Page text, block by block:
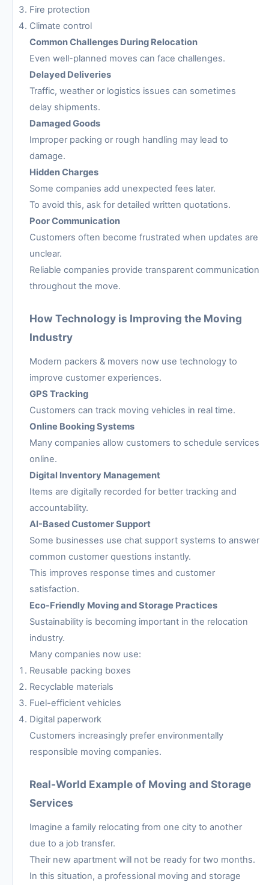
Fire protection
Climate control
Common Challenges During Relocation
Even well-planned moves can face challenges.
Delayed Deliveries
Traffic, weather or logistics issues can sometimes
delay shipments.
Damaged Goods
Improper packing or rough handling may lead to
damage.
Hidden Charges
Some companies add unexpected fees later.
To avoid this, ask for detailed written quotations.
Poor Communication
Customers often become frustrated when updates are
unclear.
Reliable companies provide transparent communication
throughout the move.
How Technology is Improving the Moving
Industry
Modern packers & movers now use technology to
improve customer experiences.
GPS Tracking
Customers can track moving vehicles in real time.
Online Booking Systems
Many companies allow customers to schedule services
online.
Digital Inventory Management
Items are digitally recorded for better tracking and
accountability.
AI-Based Customer Support
Some businesses use chat support systems to answer
common customer questions instantly.
This improves response times and customer
satisfaction.
Eco-Friendly Moving and Storage Practices
Sustainability is becoming important in the relocation
industry.
Many companies now use:
Reusable packing boxes
Recyclable materials
Fuel-efficient vehicles
Digital paperwork
Customers increasingly prefer environmentally
responsible moving companies.
Real-World Example of Moving and Storage
Services
Imagine a family relocating from one city to another
due to a job transfer.
Their new apartment will not be ready for two months.
In this situation, a professional moving and storage